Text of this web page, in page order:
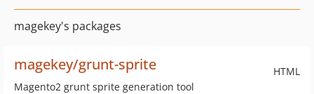
magekey's packages
HTML
magekey/grunt-sprite
Magento2 grunt sprite generation tool